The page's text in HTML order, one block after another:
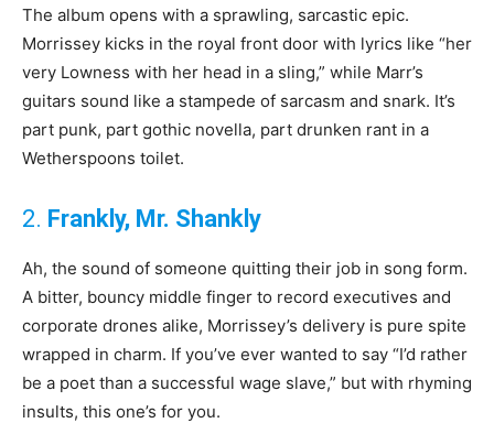
The album opens with a sprawling, sarcastic epic.
Morrissey kicks in the royal front door with lyrics like “her
very Lowness with her head in a sling,” while Marr’s
guitars sound like a stampede of sarcasm and snark. It’s
part punk, part gothic novella, part drunken rant in a
Wetherspoons toilet.
2. Frankly, Mr. Shankly
Ah, the sound of someone quitting their job in song form.
A bitter, bouncy middle finger to record executives and
corporate drones alike, Morrissey’s delivery is pure spite
wrapped in charm. If you’ve ever wanted to say “I’d rather
be a poet than a successful wage slave,” but with rhyming
insults, this one’s for you.